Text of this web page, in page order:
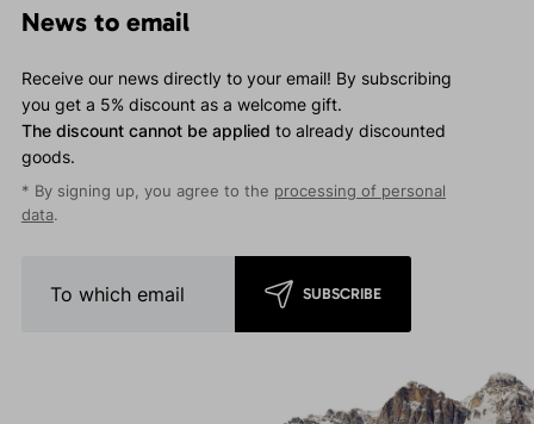
News to email
Receive our news directly to your email! By subscribing
you get a 5% discount as a welcome gift.
The discount cannot be applied to already discounted
goods.
* By signing up, you agree to the processing of personal
data.
SUBSCRIBE